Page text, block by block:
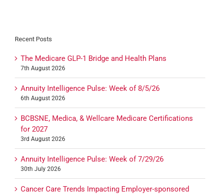
Recent Posts
The Medicare GLP-1 Bridge and Health Plans
7th August 2026
Annuity Intelligence Pulse: Week of 8/5/26
6th August 2026
BCBSNE, Medica, & Wellcare Medicare Certifications
for 2027
3rd August 2026
Annuity Intelligence Pulse: Week of 7/29/26
30th July 2026
Cancer Care Trends Impacting Employer-sponsored